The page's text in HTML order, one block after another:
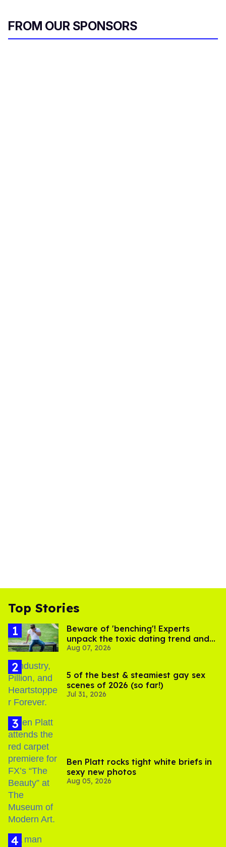
FROM OUR SPONSORS
Top Stories
Beware of 'benching'! Experts
unpack the toxic dating trend and
its LGBTQ+ impact
Aug 07, 2026
5 of the best & steamiest gay sex
scenes of 2026 (so far!)
Jul 31, 2026
Ben Platt rocks tight white briefs in
sexy new photos
Aug 05, 2026